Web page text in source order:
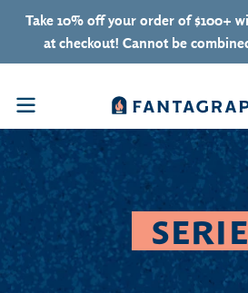
Skip to content
Take 10% off your order of $100+
at checkout! Cannot be